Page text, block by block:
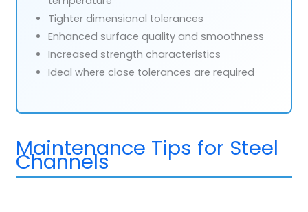
Tighter dimensional tolerances
Enhanced surface quality and smoothness
Increased strength characteristics
Ideal where close tolerances are required
Maintenance Tips for Steel
Channels